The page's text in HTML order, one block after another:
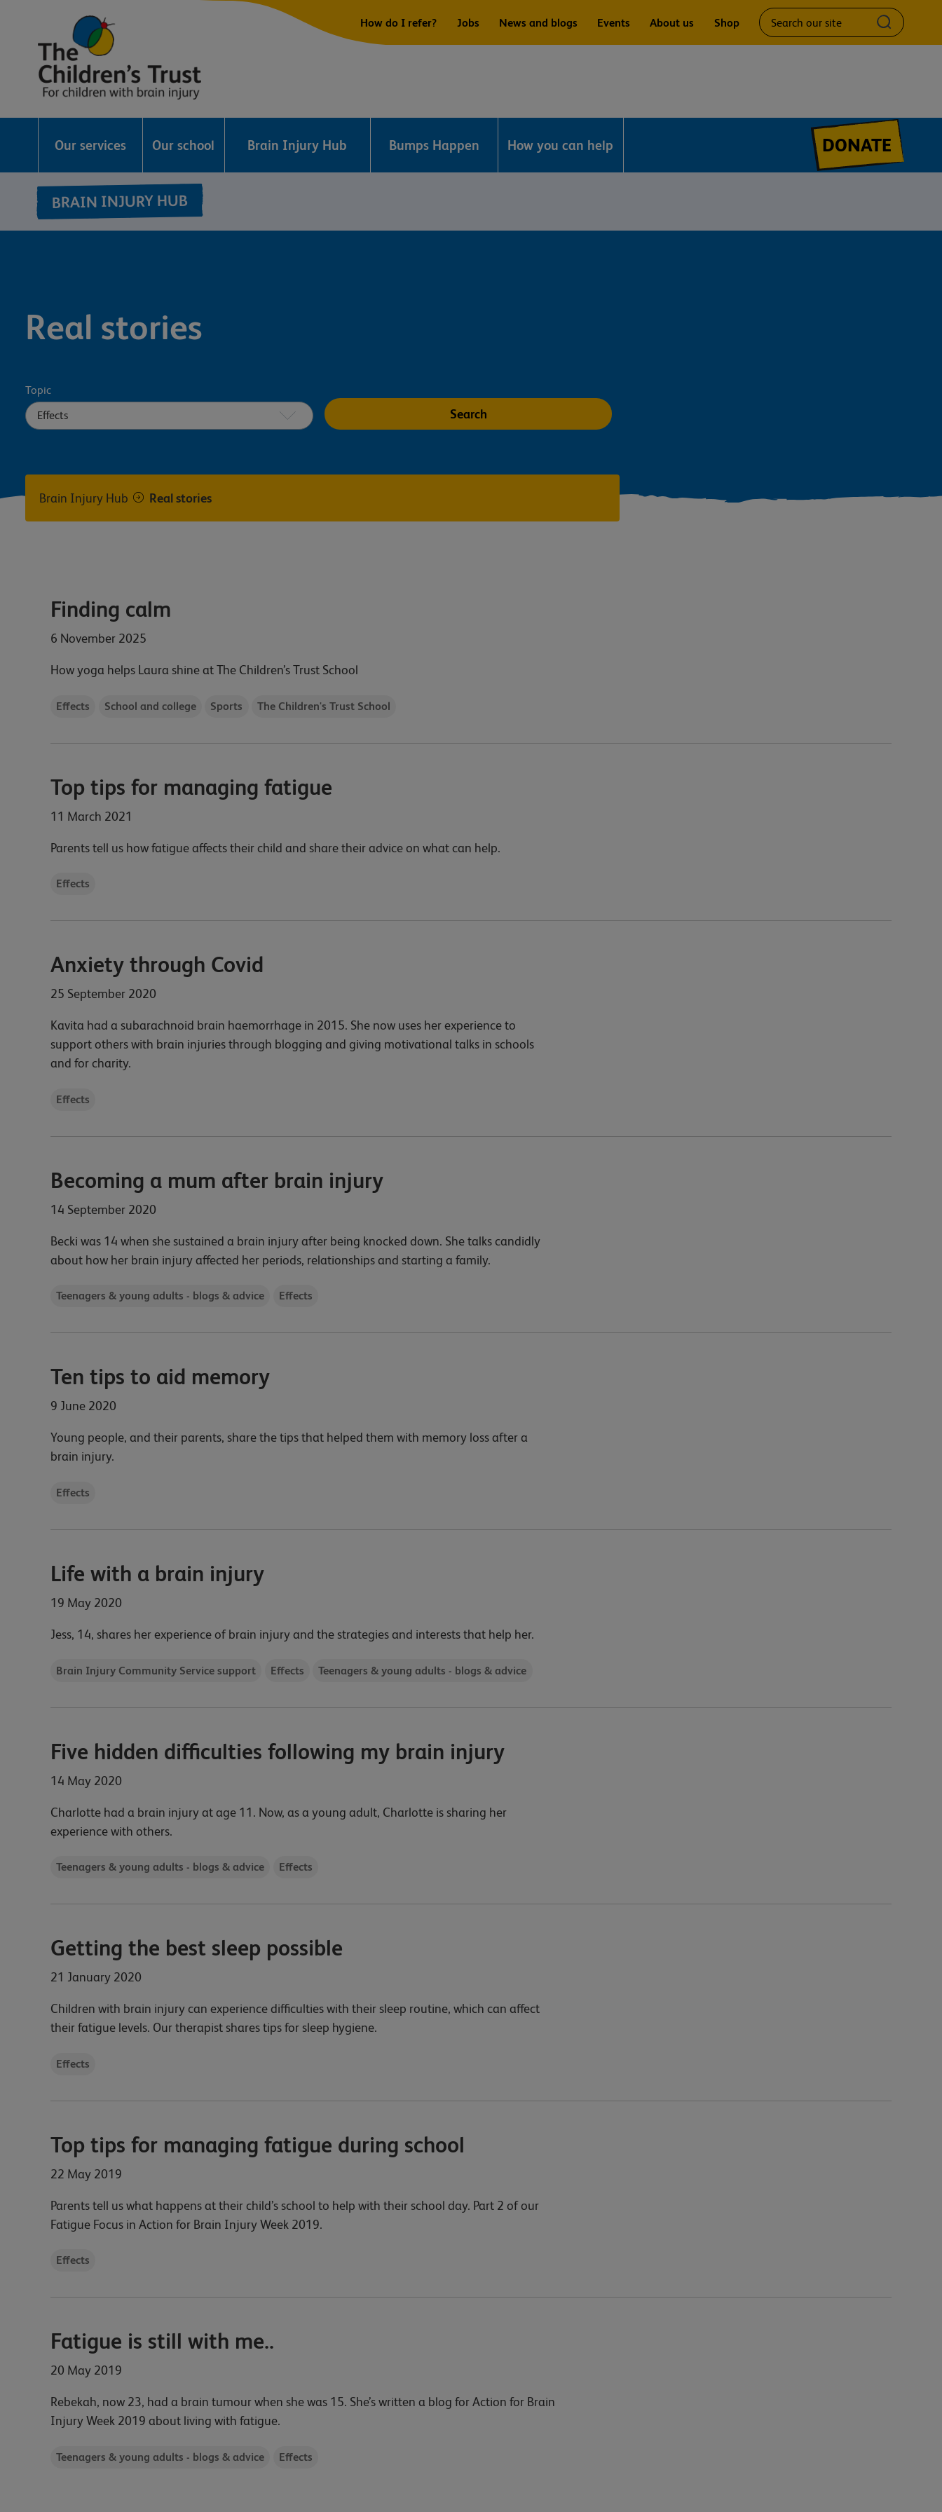
Trust
How do I refer? Jobs News and blogs Events About us Shop
Search
our
site
Submit
search
Our services Our school Brain Injury Hub Bumps Happen How you can help DONATE
BRAIN INJURY HUB
Real stories
Topic
Brain Injury Hub Real stories
Finding calm
6 November 2025
How yoga helps Laura shine at The Children’s Trust School
Effects School and college Sports The Children's Trust School
Top tips for managing fatigue
11 March 2021
Parents tell us how fatigue affects their child and share their advice on what can help.
Effects
Anxiety through Covid
25 September 2020
Kavita had a subarachnoid brain haemorrhage in 2015. She now uses her experience to
support others with brain injuries through blogging and giving motivational talks in schools
and for charity.
Effects
Becoming a mum after brain injury
14 September 2020
Becki was 14 when she sustained a brain injury after being knocked down. She talks candidly
about how her brain injury affected her periods, relationships and starting a family.
Teenagers & young adults - blogs & advice Effects
Ten tips to aid memory
9 June 2020
Young people, and their parents, share the tips that helped them with memory loss after a
brain injury.
Effects
Life with a brain injury
19 May 2020
Jess, 14, shares her experience of brain injury and the strategies and interests that help her.
Brain Injury Community Service support Effects Teenagers & young adults - blogs & advice
Five hidden difficulties following my brain injury
14 May 2020
Charlotte had a brain injury at age 11. Now, as a young adult, Charlotte is sharing her
experience with others.
Teenagers & young adults - blogs & advice Effects
Getting the best sleep possible
21 January 2020
Children with brain injury can experience difficulties with their sleep routine, which can affect
their fatigue levels. Our therapist shares tips for sleep hygiene.
Effects
Top tips for managing fatigue during school
22 May 2019
Parents tell us what happens at their child’s school to help with their school day. Part 2 of our
Fatigue Focus in Action for Brain Injury Week 2019.
Effects
Fatigue is still with me..
20 May 2019
Rebekah, now 23, had a brain tumour when she was 15. She’s written a blog for Action for Brain
Injury Week 2019 about living with fatigue.
Teenagers & young adults - blogs & advice Effects